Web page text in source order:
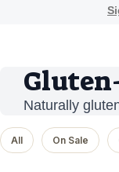
Naturally
All On Sale